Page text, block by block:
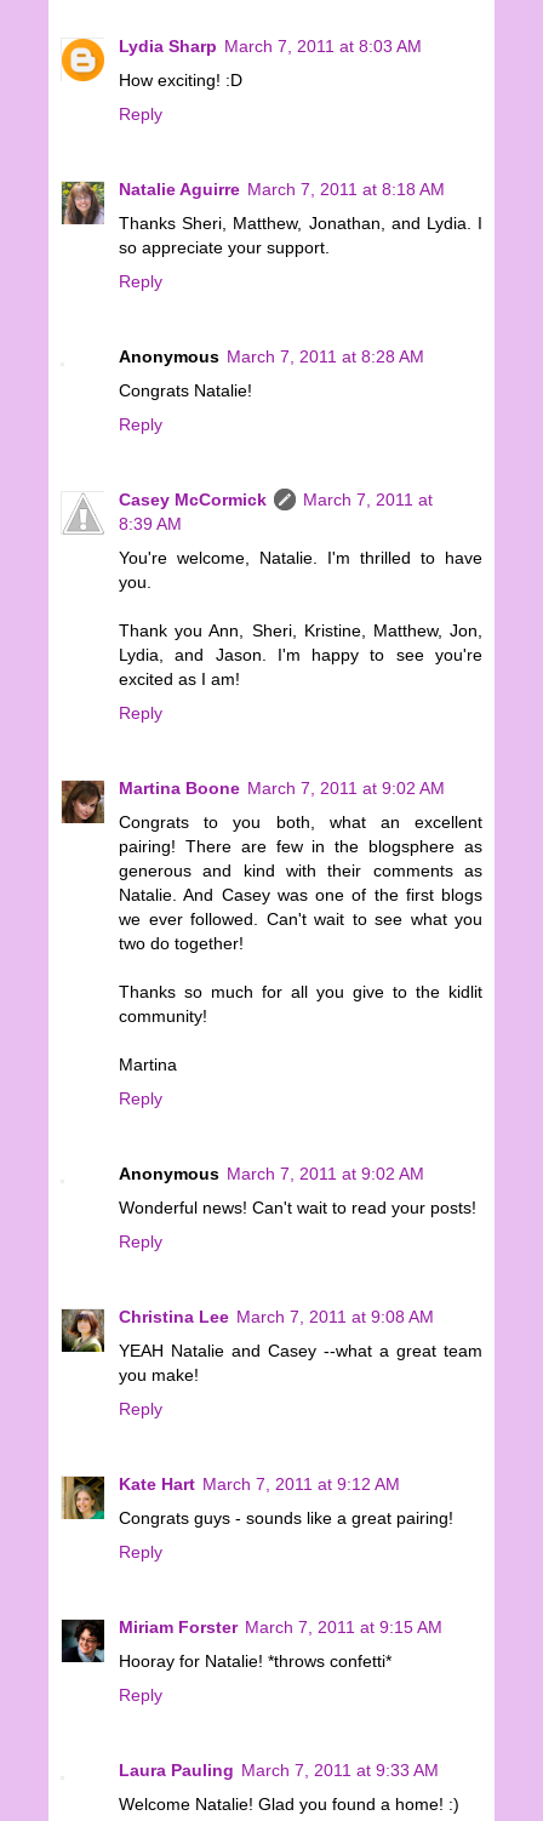
Lydia Sharp March 7, 2011 at 8:03 AM
How exciting! :D
Reply
Natalie Aguirre March 7, 2011 at 8:18 AM
Thanks Sheri, Matthew, Jonathan, and Lydia. I
so appreciate your support.
Reply
Anonymous March 7, 2011 at 8:28 AM
Congrats Natalie!
Reply
Casey McCormick
March 7, 2011 at
8:39 AM
You're welcome, Natalie. I'm thrilled to have
you.
Thank you Ann, Sheri, Kristine, Matthew, Jon,
Lydia, and Jason. I'm happy to see you're
excited as I am!
Reply
Martina Boone March 7, 2011 at 9:02 AM
Congrats to you both, what an excellent
pairing! There are few in the blogsphere as
generous and kind with their comments as
Natalie. And Casey was one of the first blogs
we ever followed. Can't wait to see what you
two do together!
Thanks so much for all you give to the kidlit
community!
Martina
Reply
Anonymous March 7, 2011 at 9:02 AM
Wonderful news! Can't wait to read your posts!
Reply
Christina Lee March 7, 2011 at 9:08 AM
YEAH Natalie and Casey --what a great team
you make!
Reply
Kate Hart March 7, 2011 at 9:12 AM
Congrats guys - sounds like a great pairing!
Reply
Miriam Forster March 7, 2011 at 9:15 AM
Hooray for Natalie! *throws confetti*
Reply
Laura Pauling March 7, 2011 at 9:33 AM
Welcome Natalie! Glad you found a home! :)